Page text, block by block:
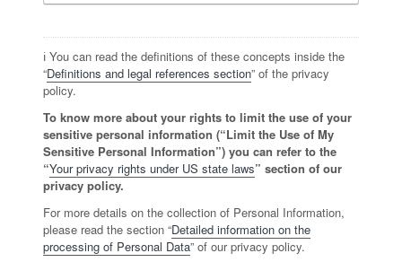
ℹ️ You can read the definitions of these concepts inside the
“Definitions and legal references section” of the privacy
policy.
To know more about your rights to limit the use of your
sensitive personal information (“Limit the Use of My
Sensitive Personal Information”) you can refer to the
“Your privacy rights under US state laws” section of our
privacy policy.
For more details on the collection of Personal Information,
please read the section “Detailed information on the
processing of Personal Data” of our privacy policy.